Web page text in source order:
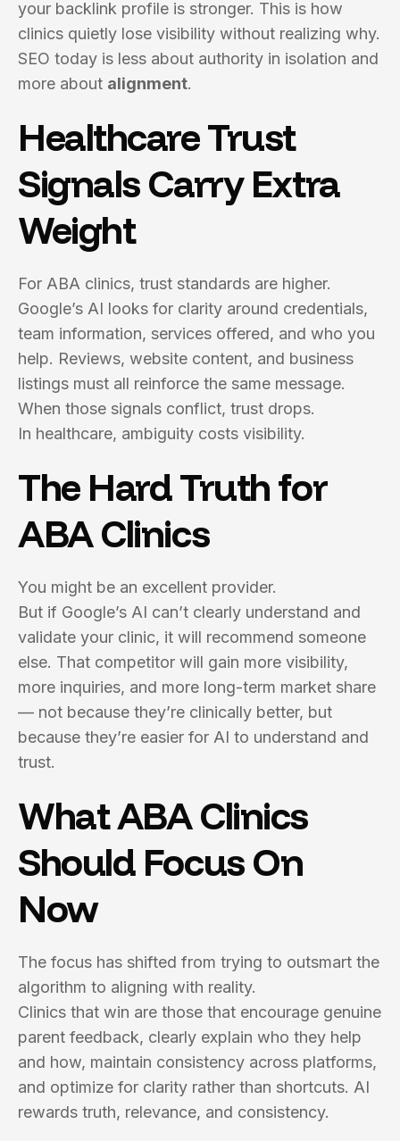
your backlink profile is stronger. This is how
clinics quietly lose visibility without realizing why.
SEO today is less about authority in isolation and
more about alignment.
Healthcare Trust
Signals Carry Extra
Weight
For ABA clinics, trust standards are higher.
Google’s AI looks for clarity around credentials,
team information, services offered, and who you
help. Reviews, website content, and business
listings must all reinforce the same message.
When those signals conflict, trust drops.
In healthcare, ambiguity costs visibility.
The Hard Truth for
ABA Clinics
You might be an excellent provider.
But if Google’s AI can’t clearly understand and
validate your clinic, it will recommend someone
else. That competitor will gain more visibility,
more inquiries, and more long-term market share
— not because they’re clinically better, but
because they’re easier for AI to understand and
trust.
What ABA Clinics
Should Focus On
Now
The focus has shifted from trying to outsmart the
algorithm to aligning with reality.
Clinics that win are those that encourage genuine
parent feedback, clearly explain who they help
and how, maintain consistency across platforms,
and optimize for clarity rather than shortcuts. AI
rewards truth, relevance, and consistency.